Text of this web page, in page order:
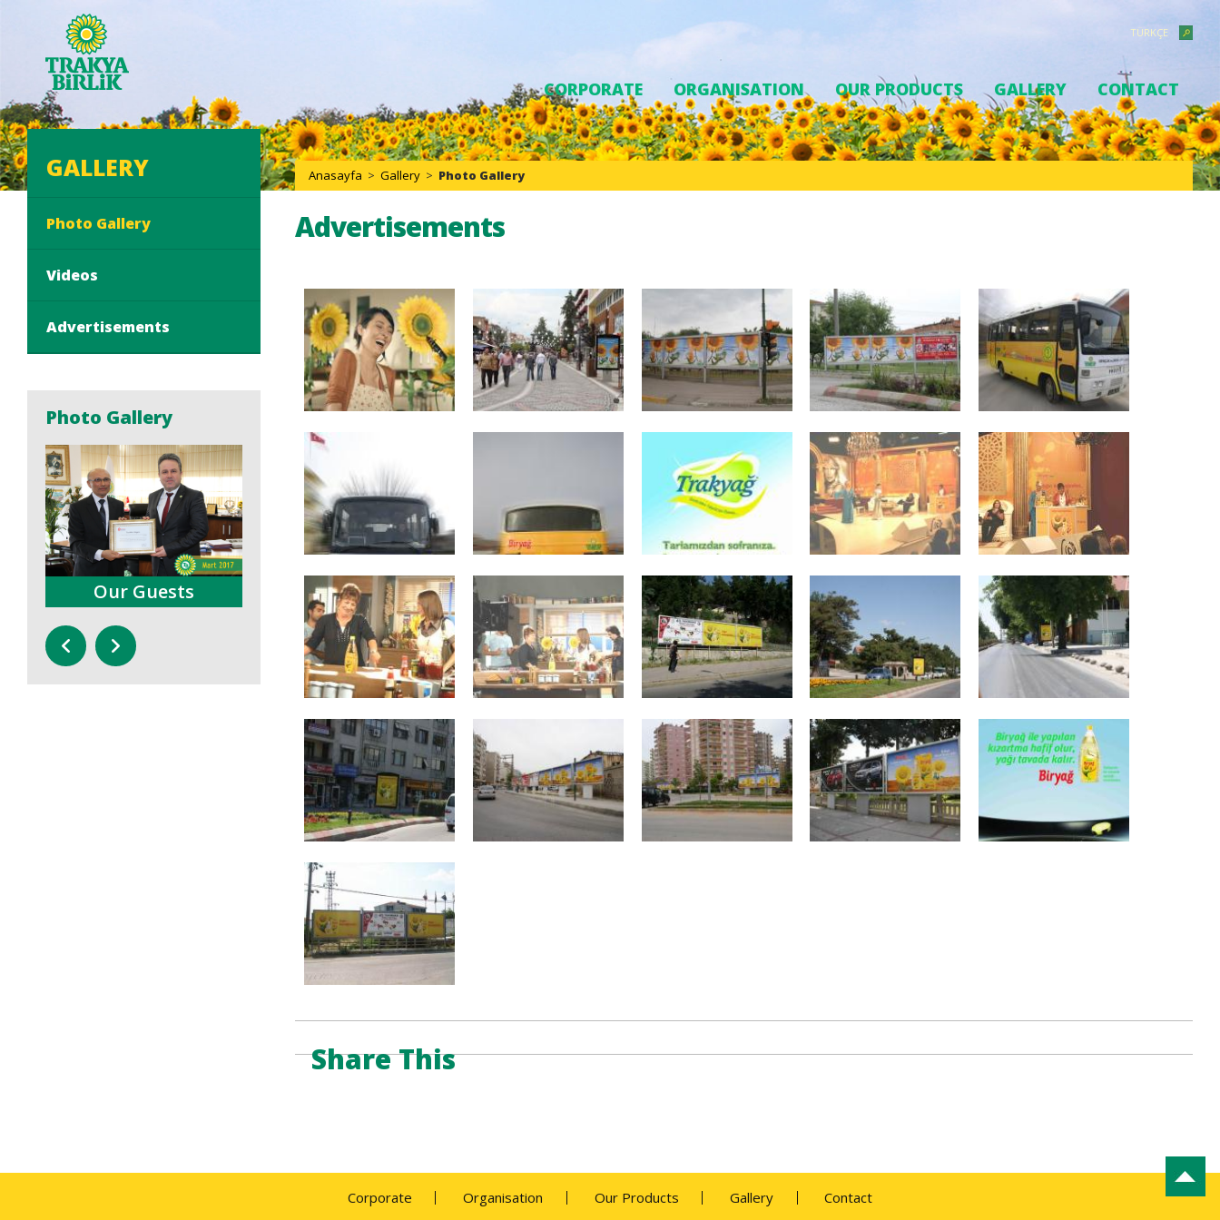
TÜRKÇE
CORPORATE ORGANISATION OUR PRODUCTS GALLERY CONTACT
Anasayfa > Gallery > Photo Gallery
Advertisements
Share This
GALLERY
Photo Gallery
Videos
Advertisements
Photo Gallery
Press Conferences Trainings Fairs General Assemblies Advertisements Travels and Events
Corporate Organisation Our Products Gallery Contact